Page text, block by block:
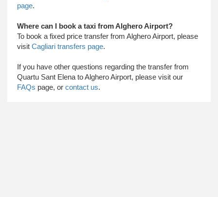
page.
Where can I book a taxi from Alghero Airport?
To book a fixed price transfer from Alghero Airport, please
visit Cagliari transfers page.
​ If you have other questions regarding the transfer from
Quartu Sant Elena to Alghero Airport, please visit our
FAQs page, or contact us.